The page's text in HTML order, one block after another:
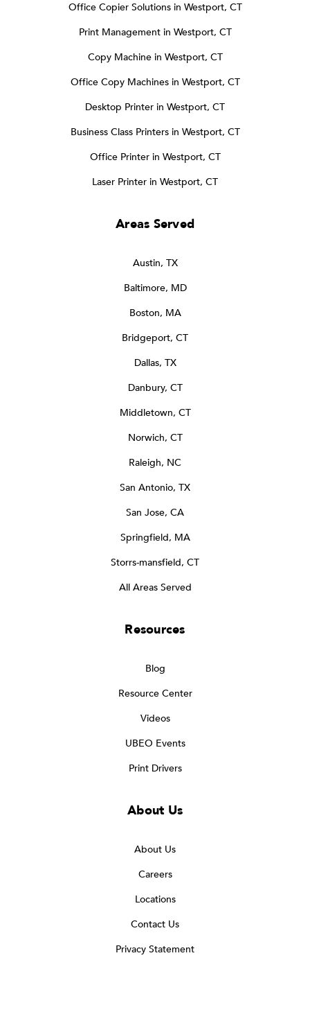
Office Copier Solutions in Westport, CT
Print Management in Westport, CT
Copy Machine in Westport, CT
Office Copy Machines in Westport, CT
Desktop Printer in Westport, CT
Business Class Printers in Westport, CT
Office Printer in Westport, CT
Laser Printer in Westport, CT
Areas Served
Austin, TX
Baltimore, MD
Boston, MA
Bridgeport, CT
Dallas, TX
Danbury, CT
Middletown, CT
Norwich, CT
Raleigh, NC
San Antonio, TX
San Jose, CA
Springfield, MA
Storrs-mansfield, CT
All Areas Served
Resources
Blog
Resource Center
Videos
UBEO Events
Print Drivers
About Us
About Us
Careers
Locations
Contact Us
Privacy Statement